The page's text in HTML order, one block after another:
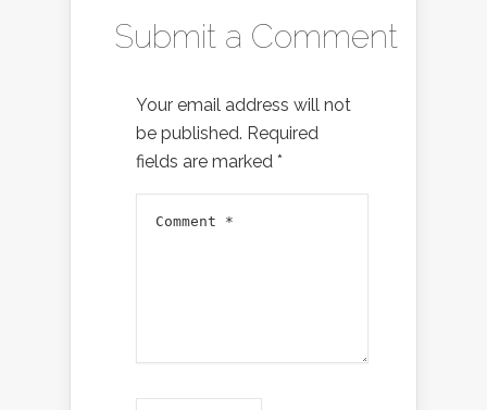
Submit a Comment
Your email address will not
be published. Required
fields are marked *